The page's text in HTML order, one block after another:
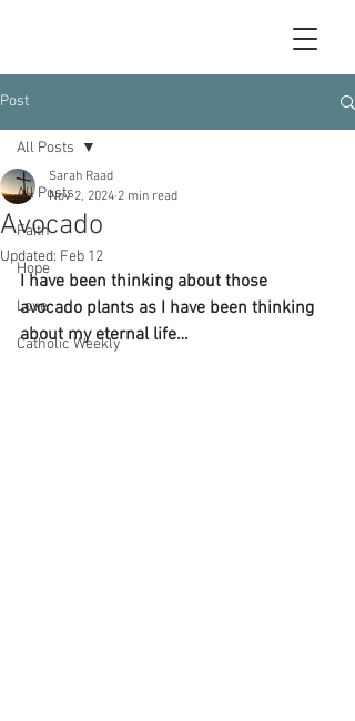
Post
All Posts
Faith
Hope
Love
Catholic Weekly
All Posts
Avocado
Sarah Raad
Nov 2, 2024 2 min read
Updated: Feb 12
I have been thinking about those
avocado plants as I have been thinking
about my eternal life…